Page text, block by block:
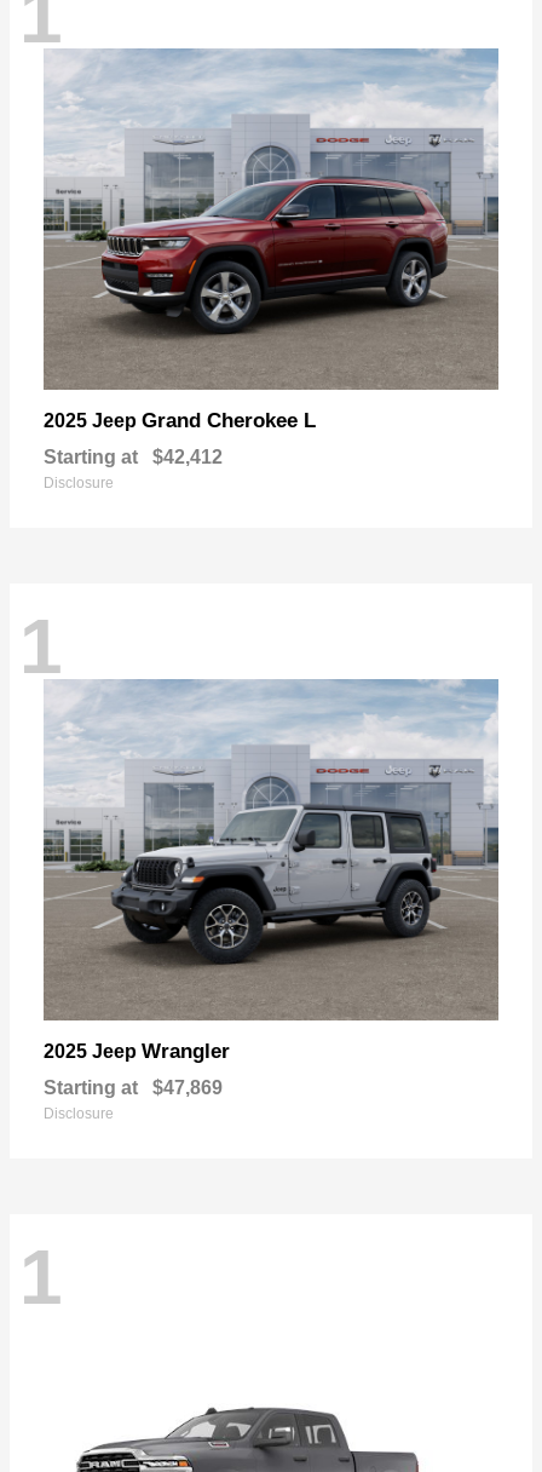
2025 Jeep Grand Cherokee L
Starting at $42,412
Disclosure
1
2025 Jeep Wrangler
Starting at $47,869
Disclosure
1